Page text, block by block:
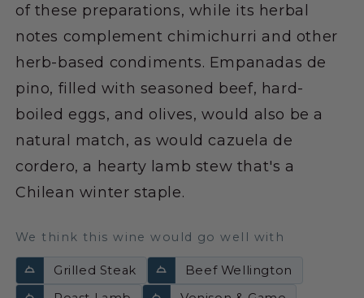
of these preparations, while its herbal
notes complement chimichurri and other
herb-based condiments. Empanadas de
pino, filled with seasoned beef, hard-
boiled eggs, and olives, would also be a
natural match, as would cazuela de
cordero, a hearty lamb stew that's a
Chilean winter staple.
We think this wine would go well with
Grilled Steak
Beef Wellington